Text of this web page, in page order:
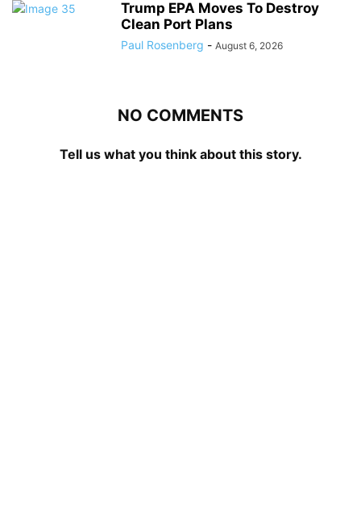
Trump EPA Moves To Destroy
Clean Port Plans
Paul Rosenberg - August 6, 2026
NO COMMENTS
Tell us what you think about this story.